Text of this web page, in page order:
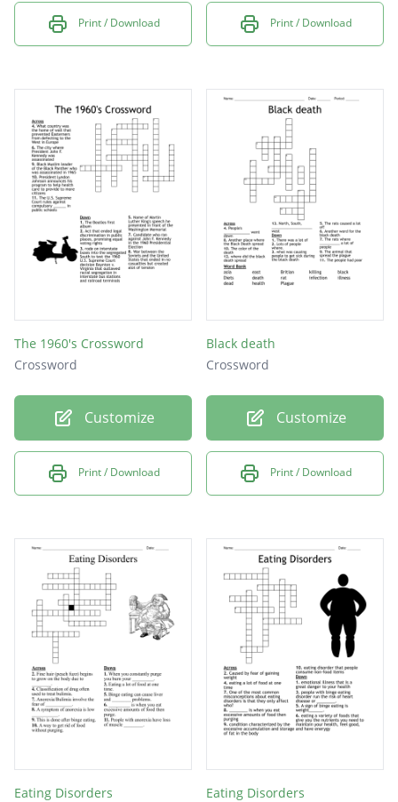
Print / Download Print / Download
The 1960's Crossword
Crossword
Customize
Print / Download
Black death
Crossword
Customize
Print / Download
Eating Disorders
Eating Disorders